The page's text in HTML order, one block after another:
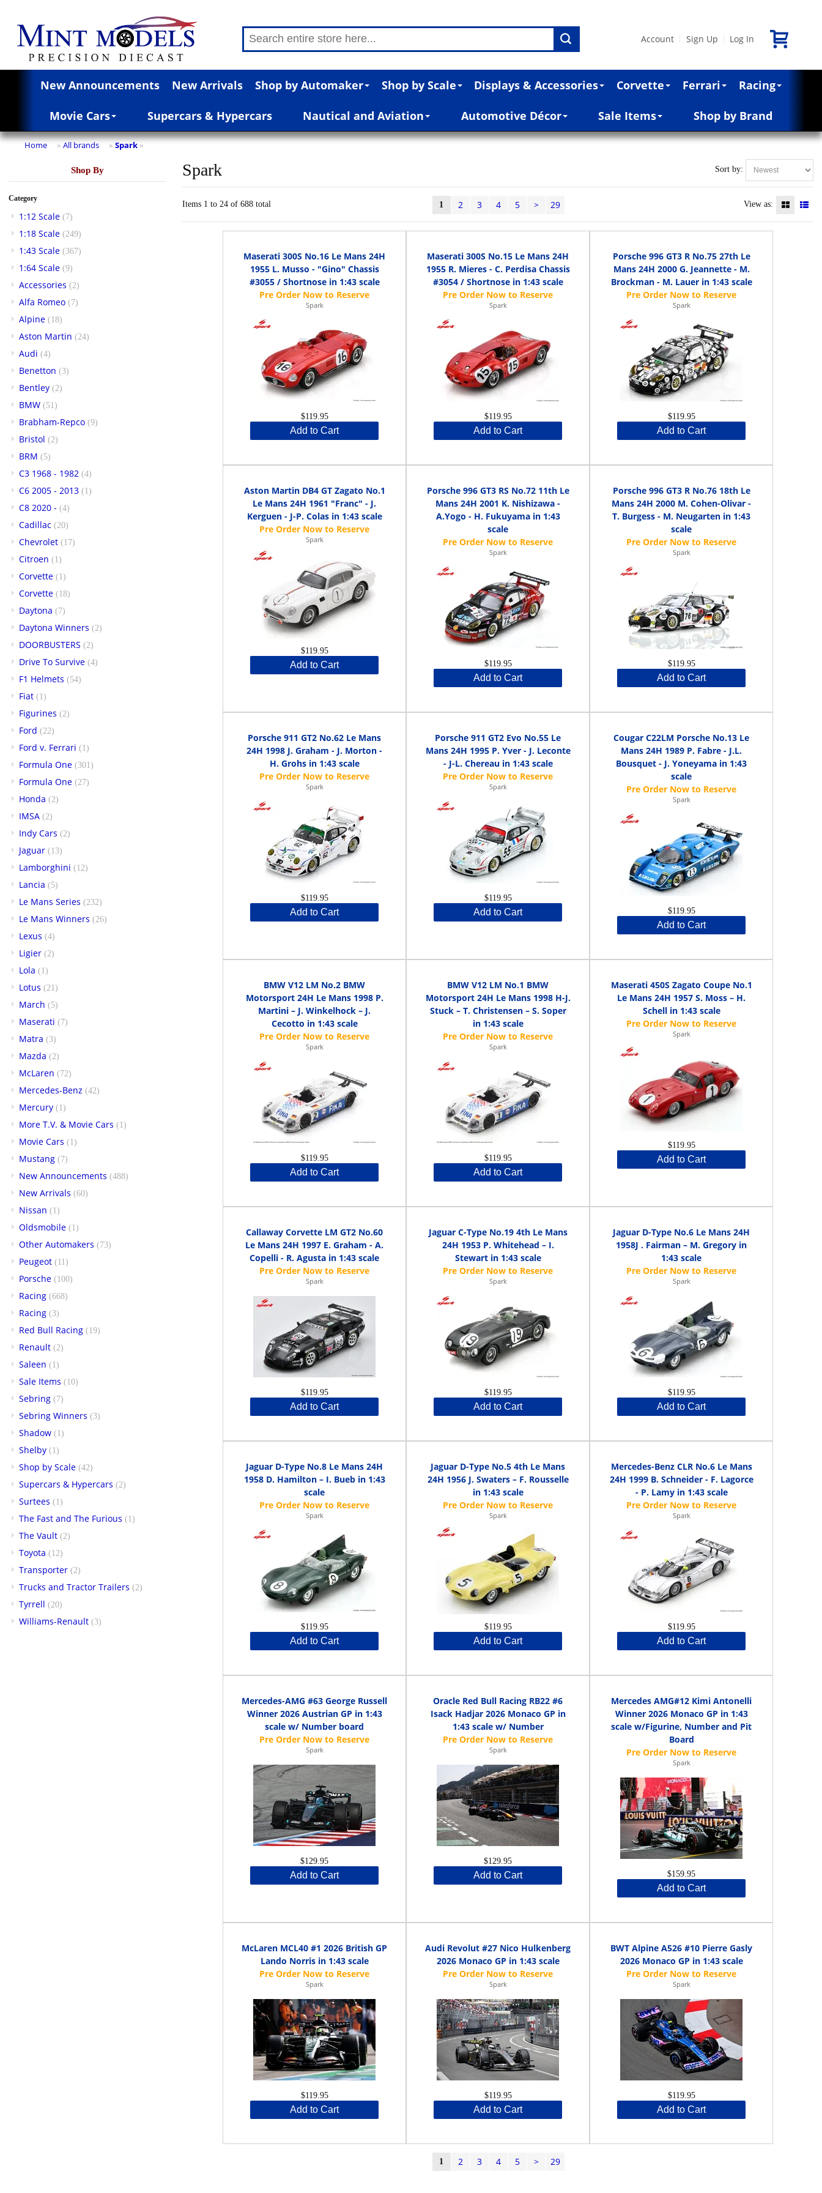
Account Sign Up Log In
New Announcements New Arrivals Shop by Automaker Shop by Scale Displays & Accessories Corvette Ferrari Racing
Movie Cars Supercars & Hypercars Nautical and Aviation Automotive Décor Sale Items Shop by Brand
Home » All brands » Spark »
Shop By
Category
1:12 Scale (7)
1:18 Scale (249)
1:43 Scale (367)
1:64 Scale (9)
Accessories (2)
Alfa Romeo (7)
Alpine (18)
Aston Martin (24)
Audi (4)
Benetton (3)
Bentley (2)
BMW (51)
Brabham-Repco (9)
Bristol (2)
BRM (5)
C3 1968 - 1982 (4)
C6 2005 - 2013 (1)
C8 2020 - (4)
Cadillac (20)
Chevrolet (17)
Citroen (1)
Corvette (1)
Corvette (18)
Daytona (7)
Daytona Winners (2)
DOORBUSTERS (2)
Drive To Survive (4)
F1 Helmets (54)
Fiat (1)
Figurines (2)
Ford (22)
Ford v. Ferrari (1)
Formula One (301)
Formula One (27)
Honda (2)
IMSA (2)
Indy Cars (2)
Jaguar (13)
Lamborghini (12)
Lancia (5)
Le Mans Series (232)
Le Mans Winners (26)
Lexus (4)
Ligier (2)
Lola (1)
Lotus (21)
March (5)
Maserati (7)
Matra (3)
Mazda (2)
McLaren (72)
Mercedes-Benz (42)
Mercury (1)
More T.V. & Movie Cars (1)
Movie Cars (1)
Mustang (7)
New Announcements (488)
New Arrivals (60)
Nissan (1)
Oldsmobile (1)
Other Automakers (73)
Peugeot (11)
Porsche (100)
Racing (668)
Racing (3)
Red Bull Racing (19)
Renault (2)
Saleen (1)
Sale Items (10)
Sebring (7)
Sebring Winners (3)
Shadow (1)
Shelby (1)
Shop by Scale (42)
Supercars & Hypercars (2)
Surtees (1)
The Fast and The Furious (1)
The Vault (2)
Toyota (12)
Transporter (2)
Trucks and Tractor Trailers (2)
Tyrrell (20)
Williams-Renault (3)
Sort by:
Spark
Items 1 to 24 of 688 total 1 2 3 4 5 > 29 View as:
Maserati 300S No.16 Le Mans 24H
1955 L. Musso - "Gino" Chassis
#3055 / Shortnose in 1:43 scale
Spark
$119.95
Add to Cart
Maserati 300S No.15 Le Mans 24H
1955 R. Mieres - C. Perdisa Chassis
#3054 / Shortnose in 1:43 scale
Spark
$119.95
Add to Cart
Porsche 996 GT3 R No.75 27th Le
Mans 24H 2000 G. Jeannette - M.
Brockman - M. Lauer in 1:43 scale
Spark
$119.95
Add to Cart
Aston Martin DB4 GT Zagato No.1
Le Mans 24H 1961 "Franc" - J.
Kerguen - J-P. Colas in 1:43 scale
Spark
$119.95
Add to Cart
Porsche 996 GT3 RS No.72 11th Le
Mans 24H 2001 K. Nishizawa -
A.Yogo - H. Fukuyama in 1:43
scale
Spark
$119.95
Add to Cart
Porsche 996 GT3 R No.76 18th Le
Mans 24H 2000 M. Cohen-Olivar -
T. Burgess - M. Neugarten in 1:43
scale
Spark
$119.95
Add to Cart
Porsche 911 GT2 No.62 Le Mans
24H 1998 J. Graham - J. Morton -
H. Grohs in 1:43 scale
Spark
$119.95
Add to Cart
Porsche 911 GT2 Evo No.55 Le
Mans 24H 1995 P. Yver - J. Leconte
- J-L. Chereau in 1:43 scale
Spark
$119.95
Add to Cart
Cougar C22LM Porsche No.13 Le
Mans 24H 1989 P. Fabre - J.L.
Bousquet - J. Yoneyama in 1:43
scale
Spark
$119.95
Add to Cart
BMW V12 LM No.2 BMW
Motorsport 24H Le Mans 1998 P.
Martini – J. Winkelhock – J.
Cecotto in 1:43 scale
Spark
$119.95
Add to Cart
BMW V12 LM No.1 BMW
Motorsport 24H Le Mans 1998 H-J.
Stuck – T. Christensen – S. Soper
in 1:43 scale
Spark
$119.95
Add to Cart
Maserati 450S Zagato Coupe No.1
Le Mans 24H 1957 S. Moss – H.
Schell in 1:43 scale
Spark
$119.95
Add to Cart
Callaway Corvette LM GT2 No.60
Le Mans 24H 1997 E. Graham - A.
Copelli - R. Agusta in 1:43 scale
Spark
$119.95
Add to Cart
Jaguar C-Type No.19 4th Le Mans
24H 1953 P. Whitehead – I.
Stewart in 1:43 scale
Spark
$119.95
Add to Cart
Jaguar D-Type No.6 Le Mans 24H
1958J . Fairman – M. Gregory in
1:43 scale
Spark
$119.95
Add to Cart
Jaguar D-Type No.8 Le Mans 24H
1958 D. Hamilton – I. Bueb in 1:43
scale
Spark
$119.95
Add to Cart
Jaguar D-Type No.5 4th Le Mans
24H 1956 J. Swaters – F. Rousselle
in 1:43 scale
Spark
$119.95
Add to Cart
Mercedes-Benz CLR No.6 Le Mans
24H 1999 B. Schneider - F. Lagorce
- P. Lamy in 1:43 scale
Spark
$119.95
Add to Cart
Mercedes-AMG #63 George Russell
Winner 2026 Austrian GP in 1:43
scale w/ Number board
Spark
$129.95
Add to Cart
Oracle Red Bull Racing RB22 #6
Isack Hadjar 2026 Monaco GP in
1:43 scale w/ Number
Spark
$129.95
Add to Cart
Mercedes AMG#12 Kimi Antonelli
Winner 2026 Monaco GP in 1:43
scale w/Figurine, Number and Pit
Board
Spark
$159.95
Add to Cart
McLaren MCL40 #1 2026 British GP
Lando Norris in 1:43 scale
Spark
$119.95
Add to Cart
Audi Revolut #27 Nico Hulkenberg
2026 Monaco GP in 1:43 scale
Spark
$119.95
Add to Cart
BWT Alpine A526 #10 Pierre Gasly
2026 Monaco GP in 1:43 scale
Spark
$119.95
Add to Cart
1 2 3 4 5 > 29